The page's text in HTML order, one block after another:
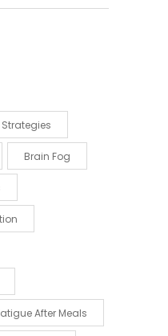
Brain Fog
After Meals